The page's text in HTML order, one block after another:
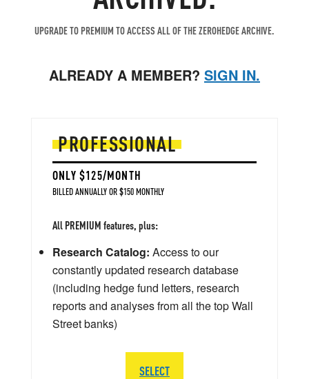
UPGRADE TO PREMIUM TO ACCESS ALL OF THE ZEROHEDGE ARCHIVE.
ALREADY A MEMBER? SIGN IN.
PROFESSIONAL
ONLY $125/MONTH
BILLED ANNUALLY OR $150 MONTHLY
All PREMIUM features, plus:
Research Catalog: Access to our
constantly updated research database
(including hedge fund letters, research
reports and analyses from all the top Wall
Street banks)
SELECT